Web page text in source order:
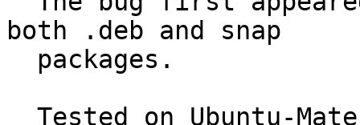
both .deb and snap